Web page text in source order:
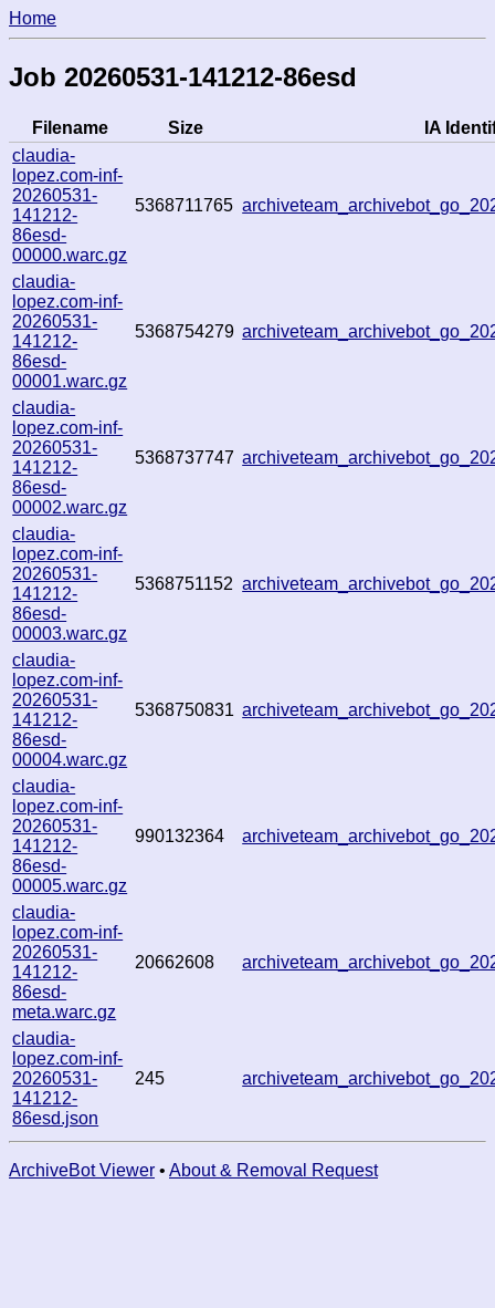
Home
Job 20260531-141212-86esd
Filename Size
IA
claudia-
lopez.com-inf-
20260531-
141212-
86esd-
00000.warc.gz
5368711765
claudia-
lopez.com-inf-
20260531-
141212-
86esd-
00001.warc.gz
5368754279
claudia-
lopez.com-inf-
20260531-
141212-
86esd-
00002.warc.gz
5368737747
claudia-
lopez.com-inf-
20260531-
141212-
86esd-
00003.warc.gz
5368751152
claudia-
lopez.com-inf-
20260531-
141212-
86esd-
00004.warc.gz
5368750831
claudia-
lopez.com-inf-
20260531-
141212-
86esd-
00005.warc.gz
990132364
claudia-
lopez.com-inf-
20260531-
141212-
86esd-
meta.warc.gz
20662608
claudia-
lopez.com-inf-
20260531-
141212-
86esd.json
245
ArchiveBot Viewer • About & Removal Request